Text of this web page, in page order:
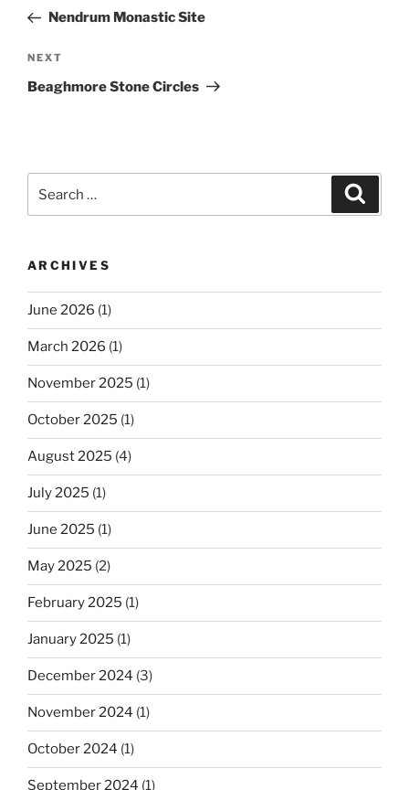
PostNendrum Monastic Site
Next
Post
NEXT
Beaghmore Stone Circles
ARCHIVES
June 2026 (1)
March 2026 (1)
November 2025 (1)
October 2025 (1)
August 2025 (4)
July 2025 (1)
June 2025 (1)
May 2025 (2)
February 2025 (1)
January 2025 (1)
December 2024 (3)
November 2024 (1)
October 2024 (1)
September 2024 (1)